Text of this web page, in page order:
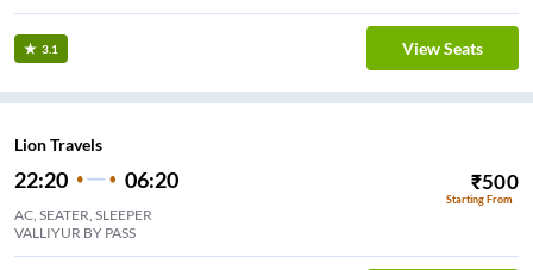
3.1 View Seats
Lion Travels
22:20 06:20 ₹500
Starting From
AC, SEATER, SLEEPER
VALLIYUR BY PASS